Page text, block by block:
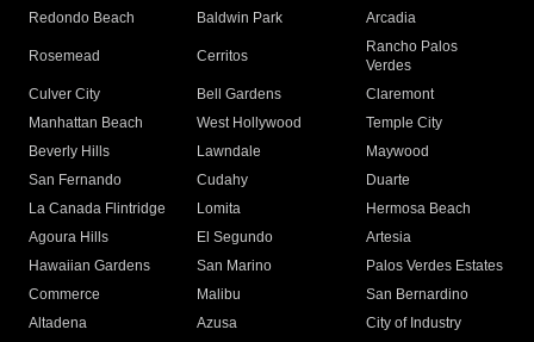
Redondo Beach
Baldwin Park Arcadia
Rosemead Cerritos
Rancho Palos
Verdes
Culver City
Bell Gardens
Claremont
Manhattan Beach
West Hollywood
Temple City
Beverly Hills
Lawndale
Maywood
San Fernando
Cudahy
Duarte
La Canada Flintridge
Lomita
Hermosa Beach
Agoura Hills
El Segundo
Artesia
Hawaiian Gardens
San Marino
Palos Verdes Estates
Commerce
Malibu
San Bernardino
Altadena
Azusa
City of Industry